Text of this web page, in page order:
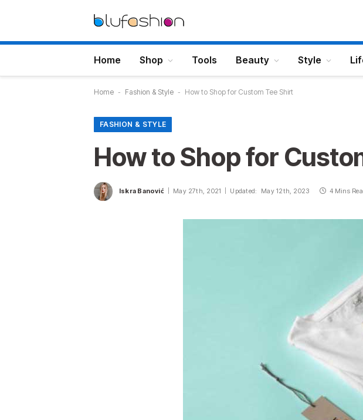
Home Shop Tools Beauty Style
Home - Fashion & Style - How to Shop for Custom Tee Shirt
FASHION & STYLE
How to Shop for
Iskra Banović May 27th, 2021 Updated: May 12th, 2023 4 Mins